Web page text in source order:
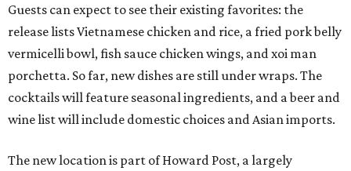
Guests can expect to see their existing favorites: the
release lists Vietnamese chicken and rice, a fried pork belly
vermicelli bowl, fish sauce chicken wings, and xoi man
porchetta. So far, new dishes are still under wraps. The
cocktails will feature seasonal ingredients, and a beer and
wine list will include domestic choices and Asian imports.
The new location is part of Howard Post, a largely